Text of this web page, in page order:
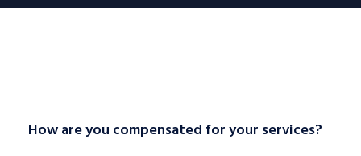
How are you compensated for your services?